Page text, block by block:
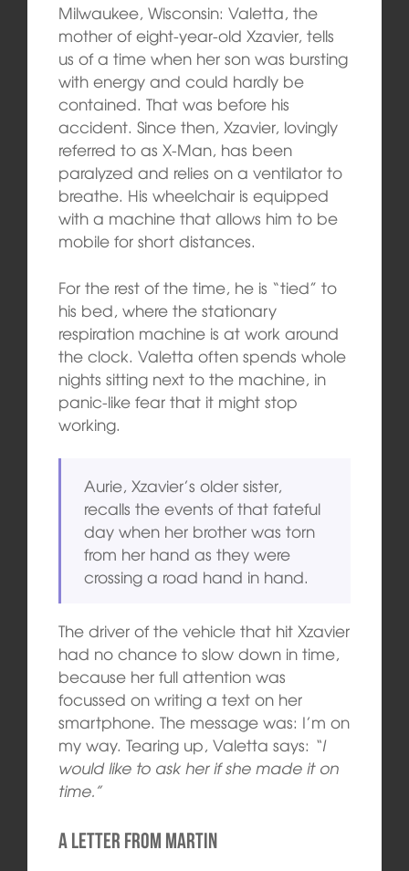
Milwaukee, Wisconsin: Valetta, the
mother of eight-year-old Xzavier, tells
us of a time when her son was bursting
with energy and could hardly be
contained. That was before his
accident. Since then, Xzavier, lovingly
referred to as X-Man, has been
paralyzed and relies on a ventilator to
breathe. His wheelchair is equipped
with a machine that allows him to be
mobile for short distances.
For the rest of the time, he is “tied” to
his bed, where the stationary
respiration machine is at work around
the clock. Valetta often spends whole
nights sitting next to the machine, in
panic-like fear that it might stop
working.
Aurie, Xzavier’s older sister,
recalls the events of that fateful
day when her brother was torn
from her hand as they were
crossing a road hand in hand.
The driver of the vehicle that hit Xzavier
had no chance to slow down in time,
because her full attention was
focussed on writing a text on her
smartphone. The message was: I’m on
my way. Tearing up, Valetta says: “I
would like to ask her if she made it on
time.”
A Letter from Martin